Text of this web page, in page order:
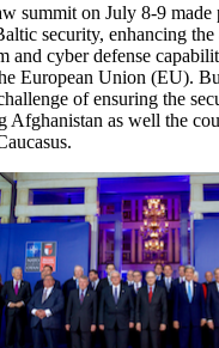
summit on July 8-9 made
security, enhancing the
and cyber defense
European Union (EU).
of ensuring the
Afghanistan as well the